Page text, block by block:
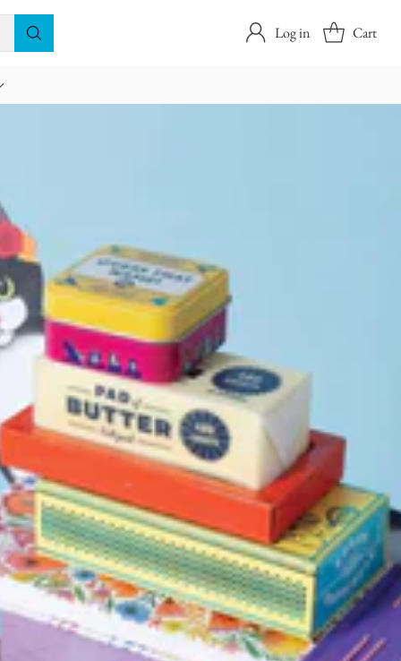
Log in Cart